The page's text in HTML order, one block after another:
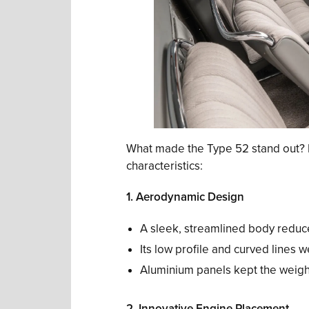
What made the Type 52 stand
characteristics:
1. Aerodynamic Design
A sleek, streamlined body
Its low profile and curved lines
Aluminium panels kept the